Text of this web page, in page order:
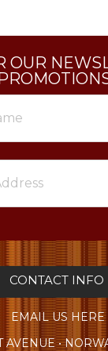
OUR
CONTACT INFO
EMAIL US HERE
•